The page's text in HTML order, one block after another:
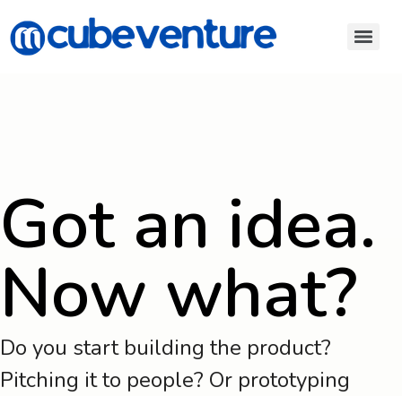
Got an idea.
Now what?
Do you start building the product?
Pitching it to people? Or prototyping